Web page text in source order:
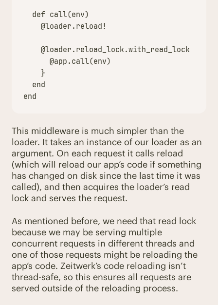
def call(env)
@loader . reload!
@loader . reload_lock.with_read_lock
@app . call(env)
}
end
end
This middleware is much simpler than the
loader. It takes an instance of our loader as an
argument. On each request it calls reload
(which will reload our app’s code if something
has changed on disk since the last time it was
called), and then acquires the loader’s read
lock and serves the request.
As mentioned before, we need that read lock
because we may be serving multiple
concurrent requests in different threads and
one of those requests might be reloading the
app’s code. Zeitwerk’s code reloading isn’t
thread-safe, so this ensures all requests are
served outside of the reloading process.